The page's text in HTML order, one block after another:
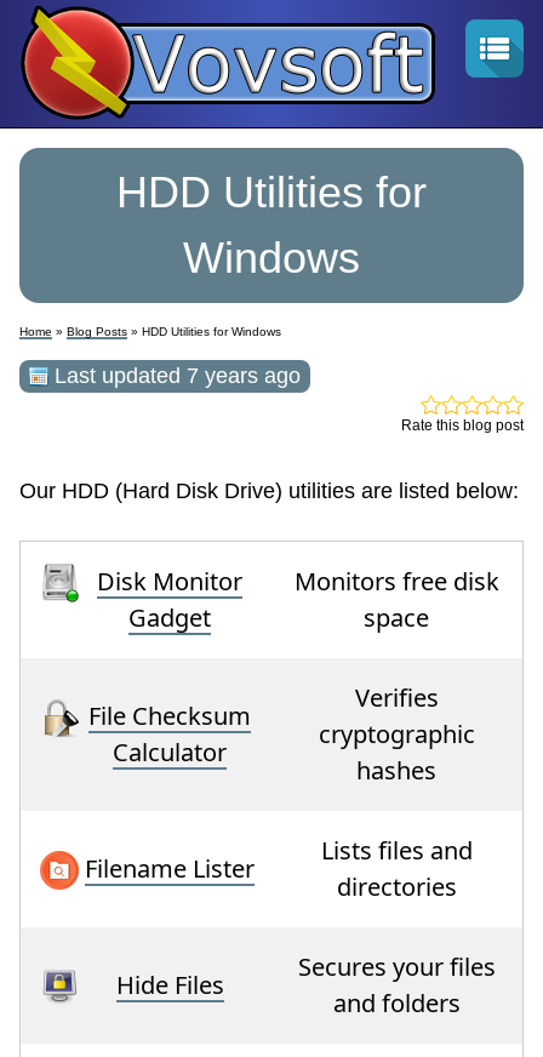
HDD Utilities for
Windows
Home » Blog Posts » HDD Utilities for Windows
Last updated 7 years ago
Rate this blog post
Our HDD (Hard Disk Drive) utilities are listed below:
Disk Monitor
Gadget
Monitors free disk
space
File Checksum
Calculator
Verifies
cryptographic
hashes
Filename Lister
Lists files and
directories
Hide Files
Secures your files
and folders